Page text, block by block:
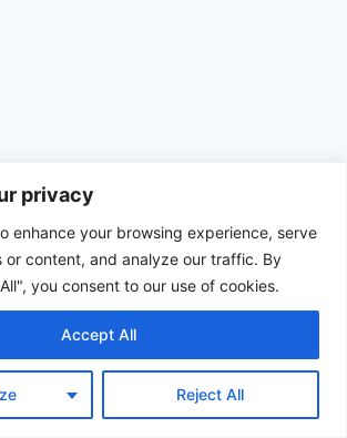
privacy
enhance your browsing experience, serve
or content, and analyze our traffic. By
you consent to our use of cookies.
Reject All
Accept All
- WordPress Theme by
Kadence WP